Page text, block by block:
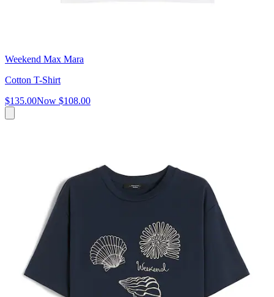
Weekend Max Mara
Cotton T-Shirt
$135.00Now $108.00